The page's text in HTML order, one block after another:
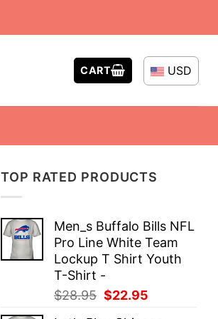
CART USD
TOP RATED PRODUCTS
Men_s Buffalo Bills NFL
Pro Line White Team
Lockup T Shirt Youth
T-Shirt -
$28.95 Original
$22.95